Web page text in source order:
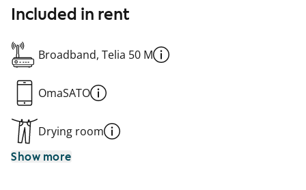
Included in rent
Broadband, Telia 50 M
OmaSATO
Drying room
Show more